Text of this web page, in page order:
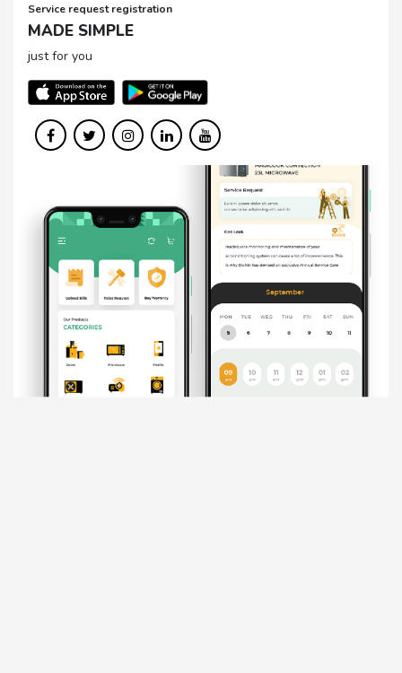
Service request registration
MADE SIMPLE
just for you